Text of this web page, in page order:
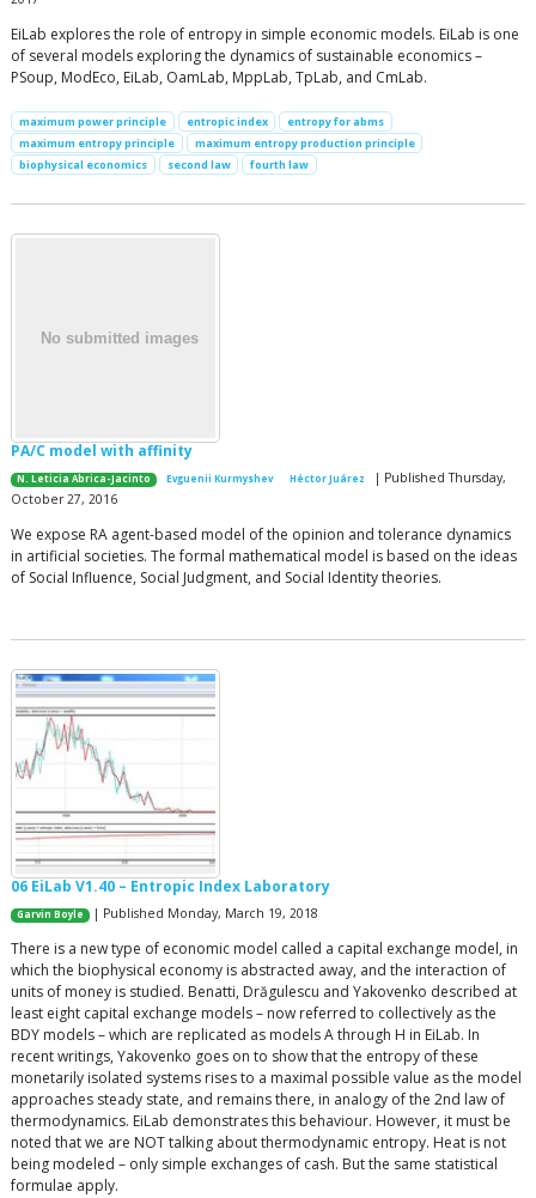
EiLab explores the role of entropy in simple economic models. EiLab is one
of several models exploring the dynamics of sustainable economics –
PSoup, ModEco, EiLab, OamLab, MppLab, TpLab, and CmLab.
maximum power principle entropic index
entropy for abms
maximum entropy principle
maximum entropy production principle
biophysical economics
second law fourth law
PA/C model with affinity
N. Leticia Abrica-Jacinto Evguenii Kurmyshev Héctor Juárez
| Published Thursday,
October 27, 2016
We expose RA agent-based model of the opinion and tolerance dynamics
in artificial societies. The formal mathematical model is based on the ideas
of Social Influence, Social Judgment, and Social Identity theories.
06 EiLab V1.40 – Entropic Index Laboratory
Garvin Boyle | Published Monday, March 19, 2018
There is a new type of economic model called a capital exchange model, in
which the biophysical economy is abstracted away, and the interaction of
units of money is studied. Benatti, Drăgulescu and Yakovenko described at
least eight capital exchange models – now referred to collectively as the
BDY models – which are replicated as models A through H in EiLab. In
recent writings, Yakovenko goes on to show that the entropy of these
monetarily isolated systems rises to a maximal possible value as the model
approaches steady state, and remains there, in analogy of the 2nd law of
thermodynamics. EiLab demonstrates this behaviour. However, it must be
noted that we are NOT talking about thermodynamic entropy. Heat is not
being modeled – only simple exchanges of cash. But the same statistical
formulae apply.